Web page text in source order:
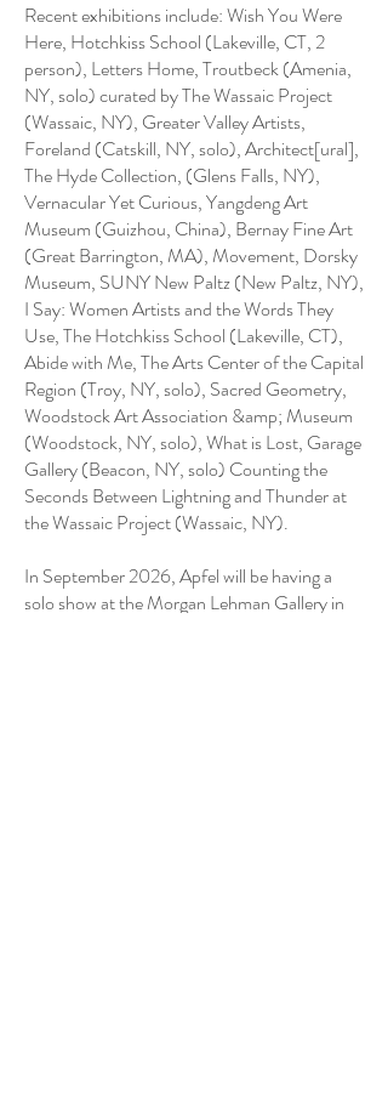
Recent exhibitions include: Wish You Were
Here, Hotchkiss School (Lakeville, CT, 2
person), Letters Home, Troutbeck (Amenia,
NY, solo) curated by The Wassaic Project
(Wassaic, NY), Greater Valley Artists,
Foreland (Catskill, NY, solo), Architect[ural],
The Hyde Collection, (Glens Falls, NY),
Vernacular Yet Curious, Yangdeng Art
Museum (Guizhou, China), Bernay Fine Art
(Great Barrington, MA), Movement, Dorsky
Museum, SUNY New Paltz (New Paltz, NY),
I Say: Women Artists and the Words They
Use, The Hotchkiss School (Lakeville, CT),
Abide with Me, The Arts Center of the Capital
Region (Troy, NY, solo), Sacred Geometry,
Woodstock Art Association &amp; Museum
(Woodstock, NY, solo), What is Lost, Garage
Gallery (Beacon, NY, solo) Counting the
Seconds Between Lightning and Thunder at
the Wassaic Project (Wassaic, NY).
In September 2026, Apfel will be having a
solo show at the Morgan Lehman Gallery in